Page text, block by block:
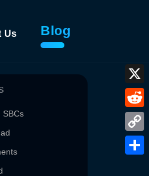
Us Blog
SBCs
X
Copy